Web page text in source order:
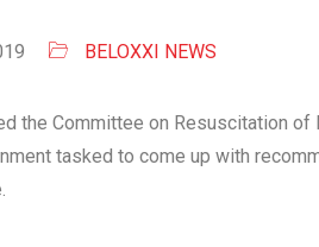
BELOXXI NEWS
the Committee on Resuscitation of
tasked to come up with